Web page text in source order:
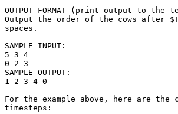
OUTPUT FORMAT (print output to
Output the order of the cows after
spaces.
SAMPLE INPUT:
5 3 4
0 2 3
SAMPLE OUTPUT:
1 2 3 4 0
For the example above, here are
timesteps: